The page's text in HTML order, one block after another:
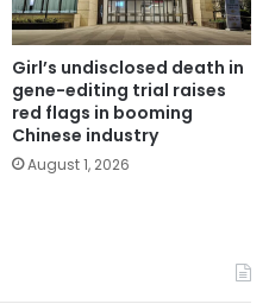
Girl’s undisclosed death in
gene-editing trial raises
red flags in booming
Chinese industry
August 1, 2026